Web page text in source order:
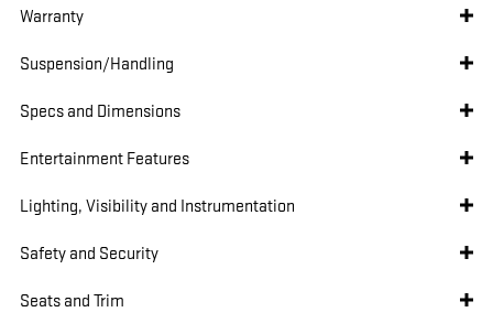
Warranty
Suspension/Handling
Specs and Dimensions
Entertainment Features
Lighting, Visibility and Instrumentation
Safety and Security
Seats and Trim